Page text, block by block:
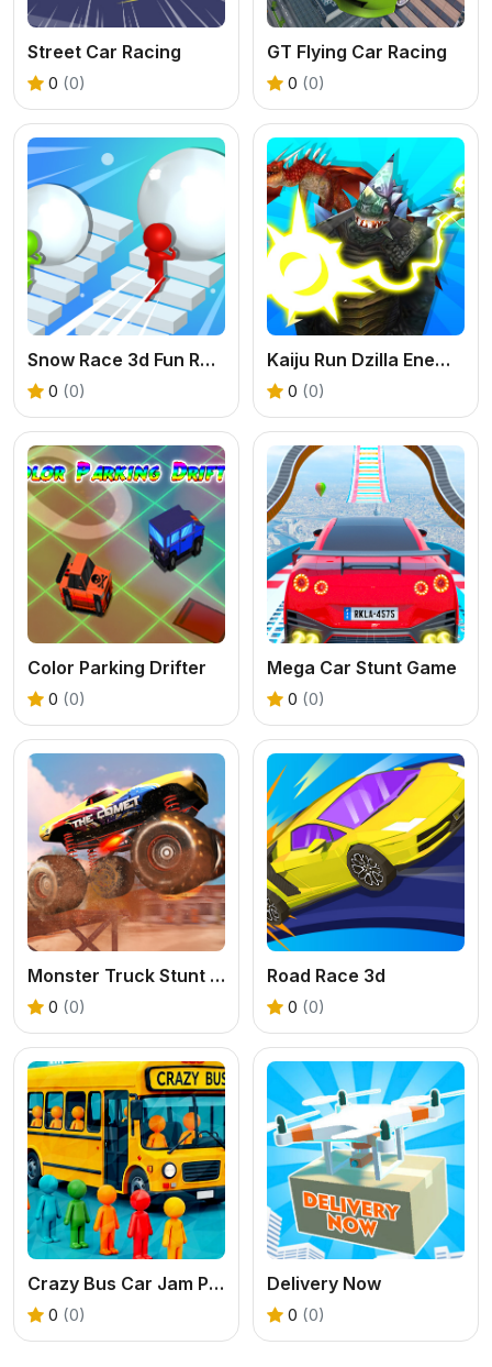
Street Car Racing
0 (0)
GT Flying Car Racing
0 (0)
Snow Race 3d Fun Racing
0 (0)
Kaiju Run Dzilla Enemies
0 (0)
Color Parking Drifter
0 (0)
Mega Car Stunt Game
0 (0)
Monster Truck Stunt Racer
0 (0)
Road Race 3d
0 (0)
Crazy Bus Car Jam Parking
0 (0)
Delivery Now
0 (0)